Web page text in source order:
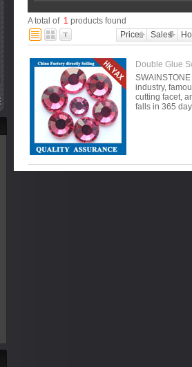
A total of 1 products found
Price
Sales
Double Glue
industry,
cutting facet,
falls in 365